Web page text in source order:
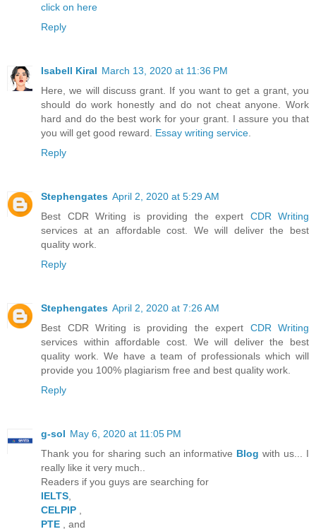
click on here
Reply
Isabell Kiral March 13, 2020 at 11:36 PM
Here, we will discuss grant. If you want to get a grant, you
should do work honestly and do not cheat anyone. Work
hard and do the best work for your grant. I assure you that
you will get good reward. Essay writing service
Reply
Stephengates April 2, 2020 at 5:29 AM
Best CDR Writing is providing the expert CDR Writing
services at an affordable cost. We will deliver the best
quality work.
Reply
Stephengates April 2, 2020 at 7:26 AM
Best CDR Writing is providing the expert CDR Writing
services within affordable cost. We will deliver the best
quality work. We have a team of professionals which will
provide you 100% plagiarism free and best quality work.
Reply
g-sol May 6, 2020 at 11:05 PM
Thank you for sharing such an informative Blog with us... I
really like it very much..
Readers if you guys are searching for
IELTS
CELPIP
PTE
, and